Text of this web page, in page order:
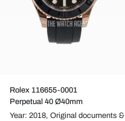
Rolex 116655-0001
Perpetual 40 Ø40mm
Year: 2018, Original documents &